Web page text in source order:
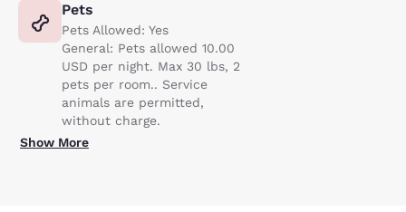
Pets
Pets Allowed: Yes
General: Pets allowed 10.00
USD per night. Max 30 lbs, 2
pets per room.. Service
animals are permitted,
without charge.
Show More